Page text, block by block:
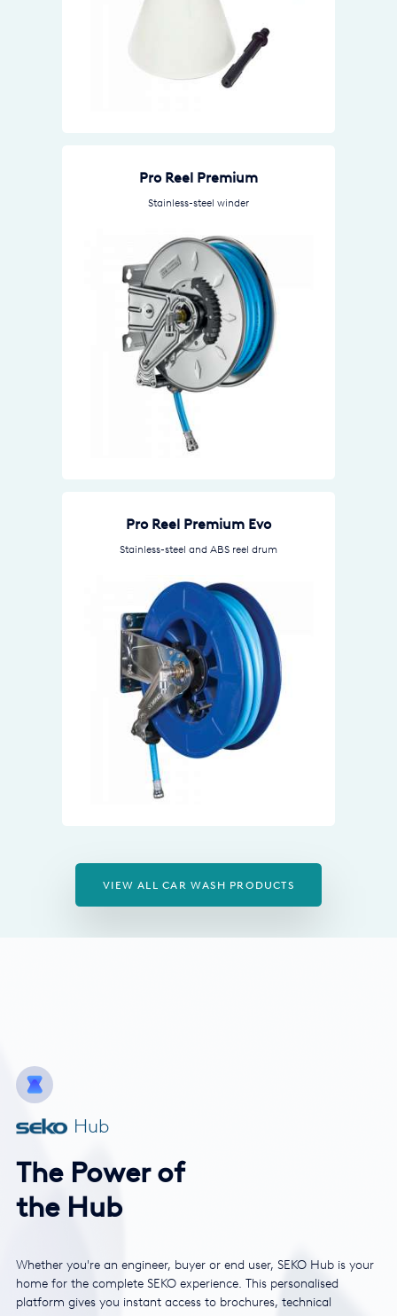
Pro Reel Premium
Stainless-steel winder
Pro Reel Premium Evo
Stainless-steel and ABS reel drum
VIEW ALL CAR WASH PRODUCTS
Hub
The Power of
the Hub
Whether you're an engineer, buyer or end user, SEKO Hub is your
home for the complete SEKO experience. This personalised
platform gives you instant access to brochures, technical